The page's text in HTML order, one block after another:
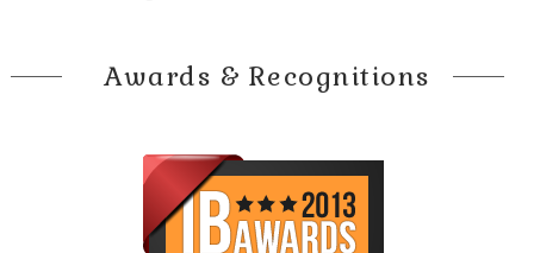
Awards & Recognitions